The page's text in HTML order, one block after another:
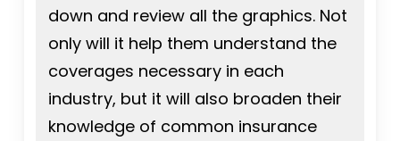
down and review all the graphics. Not
only will it help them understand the
coverages necessary in each
industry, but it will also broaden their
knowledge of common insurance